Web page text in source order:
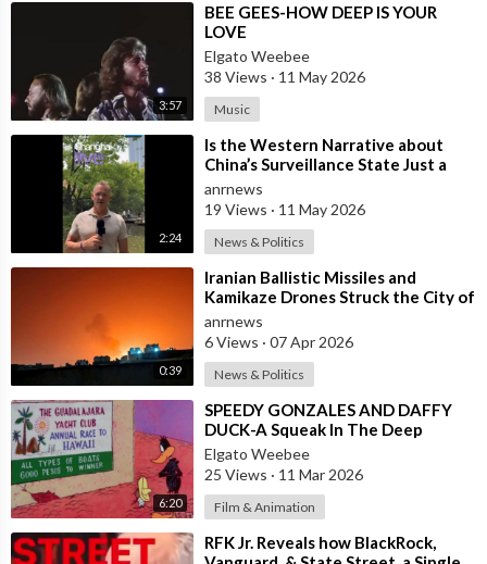
3:57
⁣BEE GEES-HOW DEEP IS YOUR
LOVE
Elgato Weebee
38 Views · 11 May 2026
Music
2:24
⁣Is the Western Narrative about
China’s Surveillance State Just a
Wall of Propaganda?
anrnews
19 Views · 11 May 2026
News & Politics
0:39
⁣Iranian Ballistic Missiles and
Kamikaze Drones Struck the City of
Al-Jubail in Saudi Arabia
anrnews
6 Views · 07 Apr 2026
News & Politics
6:20
⁣SPEEDY GONZALES AND DAFFY
DUCK-A Squeak In The Deep
Elgato Weebee
25 Views · 11 Mar 2026
Film & Animation
⁣RFK Jr. Reveals how BlackRock,